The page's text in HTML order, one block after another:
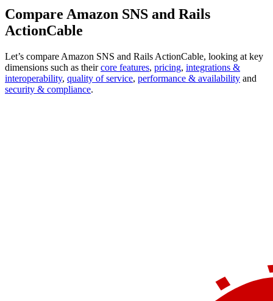
Compare Amazon SNS and Rails
ActionCable
Let’s compare Amazon SNS and Rails ActionCable, looking at key
dimensions such as their core features, pricing, integrations &
interoperability, quality of service, performance & availability and
security & compliance.